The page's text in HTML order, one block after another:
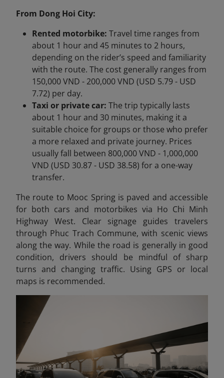
From Dong Hoi City:
Rented motorbike: Travel time ranges from
about 1 hour and 45 minutes to 2 hours,
depending on the rider’s speed and familiarity
with the route. The cost generally ranges from
150,000 VND - 200,000 VND (USD 5.79 - USD
7.72) per day.
Taxi or private car: The trip typically lasts
about 1 hour and 30 minutes, making it a
suitable choice for groups or those who prefer
a more relaxed and private journey. Prices
usually fall between 800,000 VND - 1,000,000
VND (USD 30.87 - USD 38.58) for a one-way
transfer.
The route to Mooc Spring is paved and accessible
for both cars and motorbikes via Ho Chi Minh
Highway West. Clear signage guides travelers
through Phuc Trach Commune, with scenic views
along the way. While the road is generally in good
condition, drivers should be mindful of sharp
turns and changing traffic. Using GPS or local
maps is recommended.